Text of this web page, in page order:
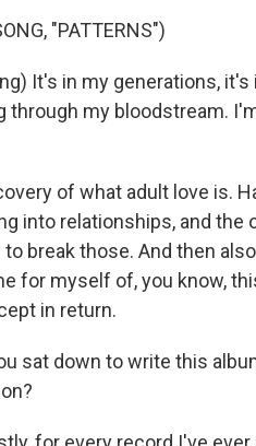
"PATTERNS")
It's in my generations,
through my bloodstream.
of what adult love is.
into relationships, and the
to break those. And then
for myself of, you know,
in return.
sat down to write this